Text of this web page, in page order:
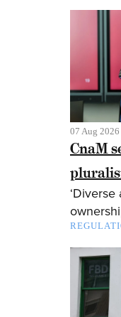
07 Aug
CnaM
‘Diverse